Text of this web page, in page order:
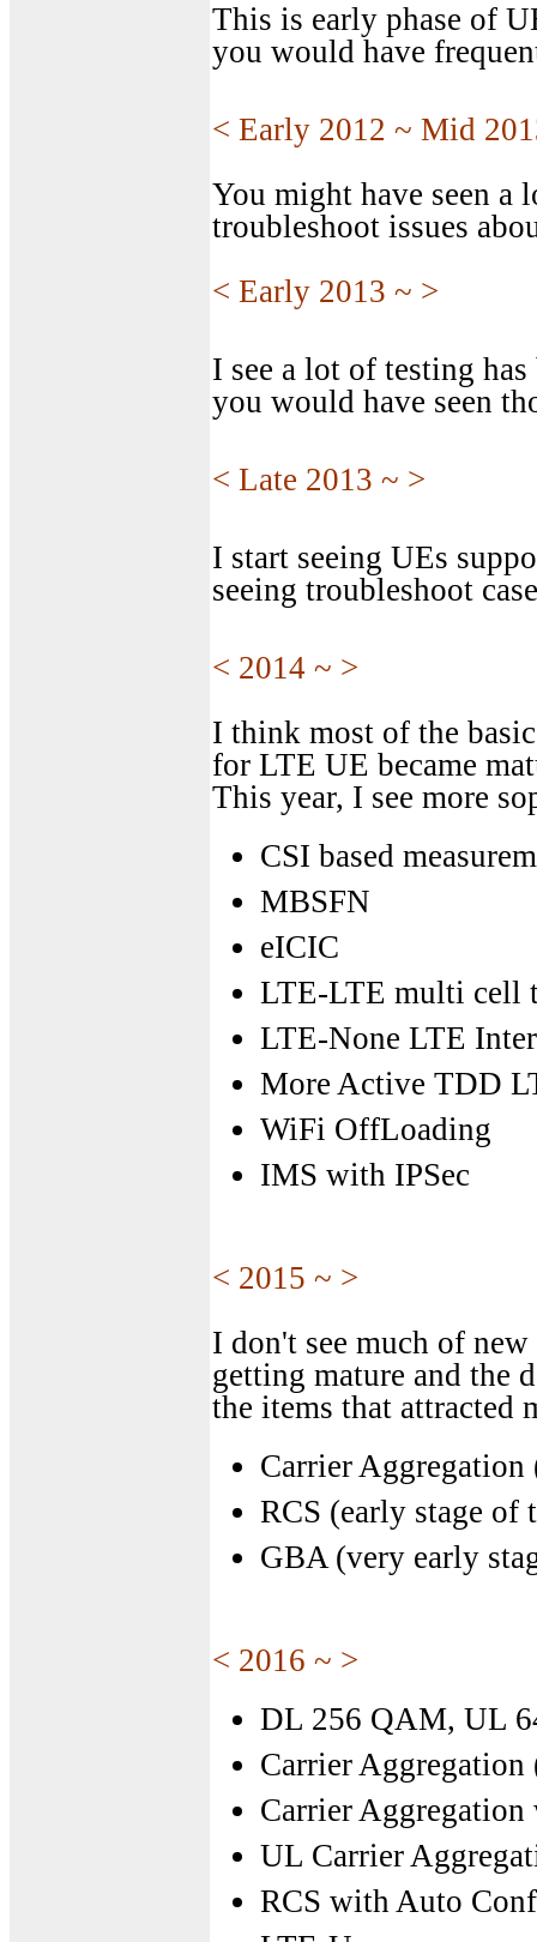
This is early phase of
you would have
< Early 2012 ~ Mid
You might have seen a
troubleshoot issues
< Early 2013 ~ >
I see a lot of testing
you would have seen
< Late 2013 ~ >
I start seeing UEs
seeing troubleshoot
< 2014 ~ >
I think most of the
for LTE UE became
This year, I see more
CSI based
MBSFN
eICIC
LTE-LTE multi cell
LTE-None LTE
More Active TDD
WiFi OffLoading
IMS with IPSec
< 2015 ~ >
I don't see much of
getting mature and the
the items that attracted
Carrier Aggregation
RCS (early stage of
GBA (very early
< 2016 ~ >
DL 256 QAM, UL
Carrier Aggregation
Carrier
UL Carrier
RCS with Auto